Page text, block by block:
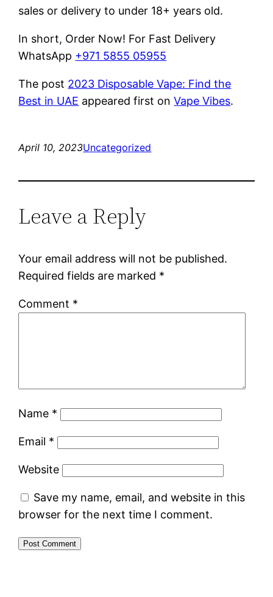
sales or delivery to under 18+ years old.
In short, Order Now! For Fast Delivery
WhatsApp +971 5855 05955
The post 2023 Disposable Vape: Find the
Best in UAE appeared first onVape Vibes.
April 10, 2023Uncategorized
Leave a Reply
Your email address will not be published.
Required fields are marked *
Comment *
Name *
Email *
Website
Save my name, email, and website in this
browser for the next time I comment.